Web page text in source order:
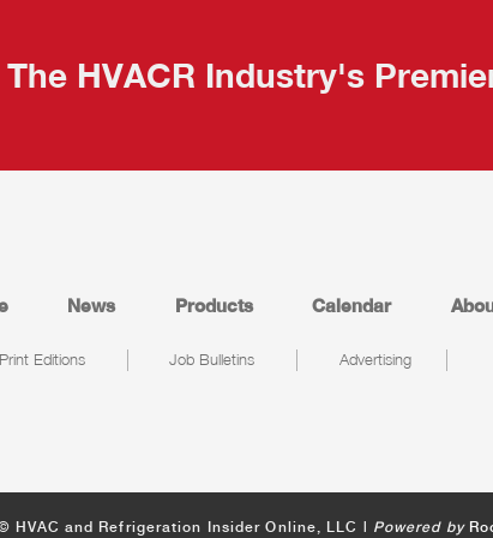
The HVACR Industry's
News Products Calendar
Print Editions Job Bulletins Advertising
HVAC and Refrigeration Insider Online, LLC | Powered by